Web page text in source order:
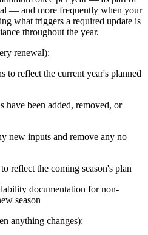
— and more frequently when your
what triggers a required update is
throughout the year.
renewal):
to reflect the current year's planned
have been added, removed, or
new inputs and remove any no
reflect the coming season's plan
documentation for non-
season
anything changes):